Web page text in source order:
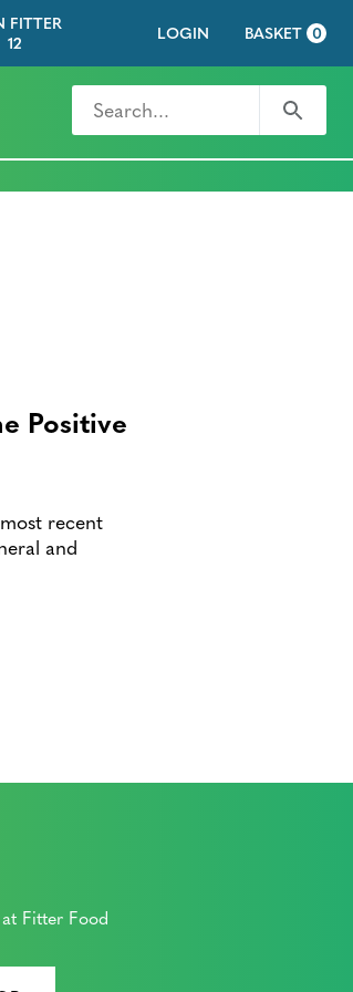
FITTER
12
LOGIN BASKET 0
Search for Search
Positive
recent
and
Fitter Food